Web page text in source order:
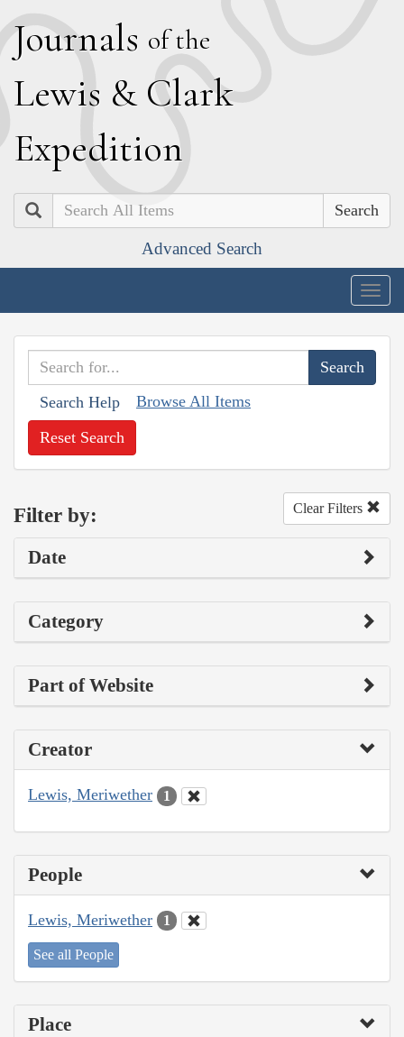
Journals of the
Lewis & Clark
Expedition
Search
Advanced Search
Search Help Browse All Items
Reset Search
Filter by: Clear Filters
Date
Category
Part of Website
Creator
Lewis, Meriwether 1
People
Lewis, Meriwether 1
See all People
Place